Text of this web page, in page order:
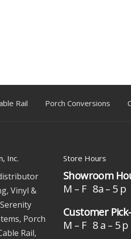
Rail Porch Conversions
Inc.
Vinyl &
Porch
Rail,
Store Hours
Showroom
M – F 8a – 5 p
Customer
M – F 8 a – 5 p